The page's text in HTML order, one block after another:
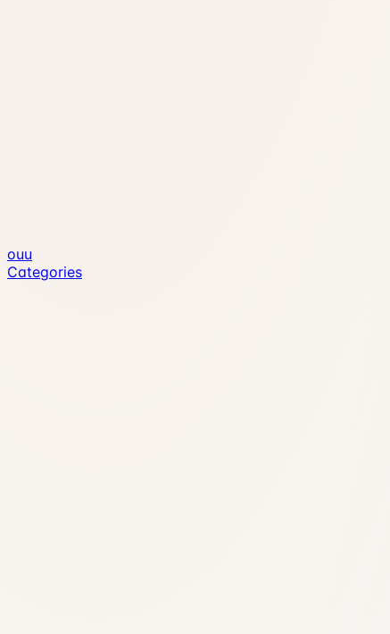
ouu
Categories